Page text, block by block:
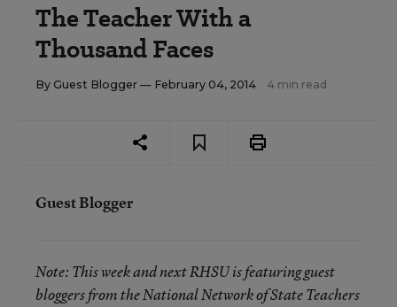
The Teacher With a
Thousand Faces
By Guest Blogger — February 04, 2014 4 min read
Guest Blogger
Note:This week and next RHSU is featuring guest
bloggers from the National Network of State Teachers